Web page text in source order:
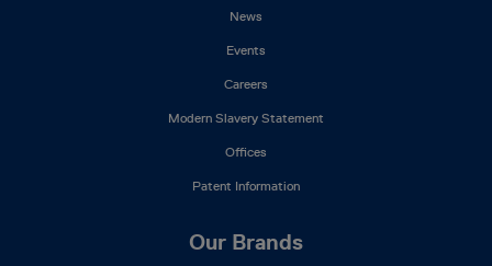
News
Events
Careers
Modern Slavery Statement
Offices
Patent Information
Our Brands